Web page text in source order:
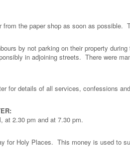
the paper shop as soon as possible.
by not parking on their property
in adjoining streets. There were
for details of all services, confessions
at 2.30 pm and at 7.30 pm.
for Holy Places. This money is used to